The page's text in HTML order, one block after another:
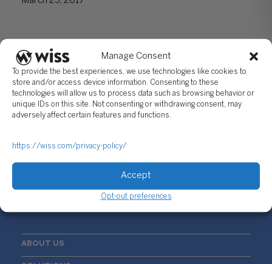
Manage Consent
To provide the best experiences, we use technologies like cookies to
store and/or access device information. Consenting to these
technologies will allow us to process data such as browsing behavior or
unique IDs on this site. Not consenting or withdrawing consent, may
adversely affect certain features and functions.
https://wiss.com/privacy-policy/
Accept
Opt-out preferences
Sign Up For Our Newsletter
ABOUT US